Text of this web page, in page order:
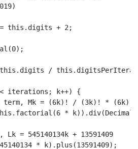
= this . digits + 2 ;
(0);
this . digits / this .
iterations; k++) {
term, Mk = (6k)! / (3k)! *
. factorial (6 * k)). div(Decimal
= 545140134k + 13591409
* k). plus (13591409);